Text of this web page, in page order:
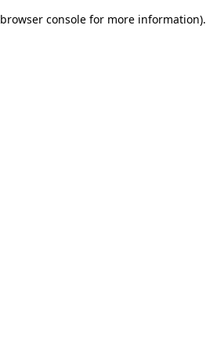
browser console for more information).